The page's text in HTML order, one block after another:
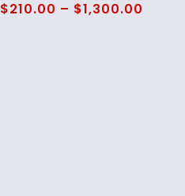
$210.00 – $1,300.00